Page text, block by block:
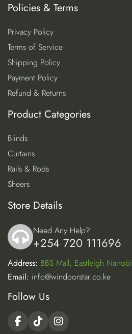
Policies & Terms
Privacy Policy
Terms of Service
Shipping Policy
Payment Policy
Refund & Returns
Product Categories
Blinds
Curtains
Rails & Rods
Sheers
Store Details
icon
Need Any Help?
+254 720 111696
Address: BBS Mall, Eastleigh Nairobi
Email: info@windoorstar.co.ke
Follow Us